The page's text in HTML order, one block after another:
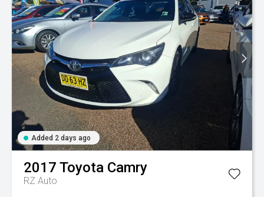
Added 2 days ago
2017 Toyota Camry
RZ Auto